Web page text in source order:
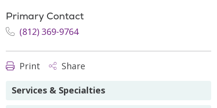
Primary Contact
(812) 369-9764
Print Share
Services & Specialties